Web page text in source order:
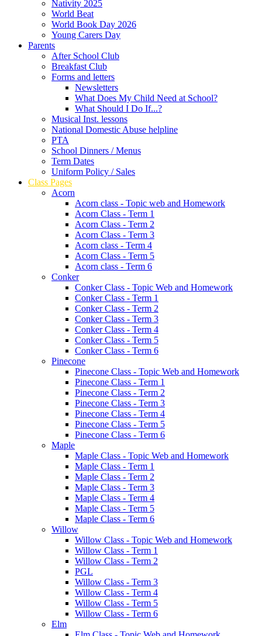
Nativity 2025
World Beat
World Book Day 2026
Young Carers Day
Parents
After School Club
Breakfast Club
Forms and letters
Newsletters
What Does My Child Need at School?
What Should I Do If...?
Musical Inst. lessons
National Domestic Abuse helpline
PTA
School Dinners / Menus
Term Dates
Uniform Policy / Sales
Class Pages
Acorn
Acorn class - Topic web and Homework
Acorn Class - Term 1
Acorn Class - Term 2
Acorn Class - Term 3
Acorn class - Term 4
Acorn Class - Term 5
Acorn class - Term 6
Conker
Conker Class - Topic Web and Homework
Conker Class - Term 1
Conker Class - Term 2
Conker Class - Term 3
Conker Class - Term 4
Conker Class - Term 5
Conker Class - Term 6
Pinecone
Pinecone Class - Topic Web and Homework
Pinecone Class - Term 1
Pinecone Class - Term 2
Pinecone Class - Term 3
Pinecone Class - Term 4
Pinecone Class - Term 5
Pinecone Class - Term 6
Maple
Maple Class - Topic Web and Homework
Maple Class - Term 1
Maple Class - Term 2
Maple Class - Term 3
Maple Class - Term 4
Maple Class - Term 5
Maple Class - Term 6
Willow
Willow Class - Topic Web and Homework
Willow Class - Term 1
Willow Class - Term 2
PGL
Willow Class - Term 3
Willow Class - Term 4
Willow Class - Term 5
Willow Class - Term 6
Elm